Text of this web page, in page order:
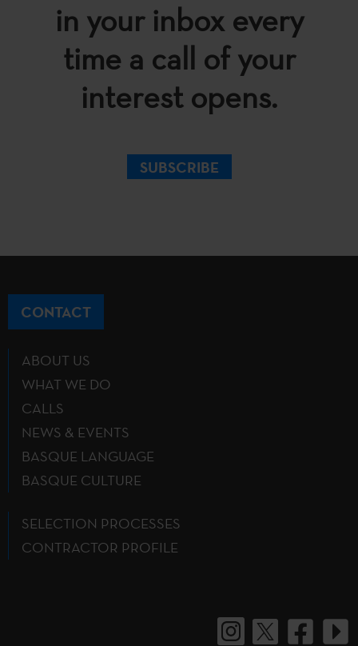
in your inbox every
time a call of your
interest opens.
SUBSCRIBE
CONTACT
ABOUT US
WHAT WE DO
CALLS
NEWS & EVENTS
BASQUE LANGUAGE
BASQUE CULTURE
SELECTION PROCESSES
CONTRACTOR PROFILE